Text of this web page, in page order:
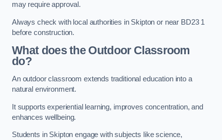
may require approval.
Always check with local authorities in Skipton or near BD23 1
before construction.
What does the Outdoor Classroom
do?
An outdoor classroom extends traditional education into a
natural environment.
It supports experiential learning, improves concentration, and
enhances wellbeing.
Students in Skipton engage with subjects like science,